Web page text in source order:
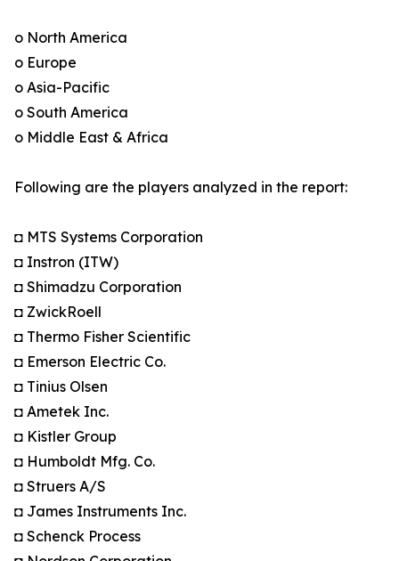
o North America
o Europe
o Asia-Pacific
o South America
o Middle East & Africa
Following are the players analyzed in the report:
◘ MTS Systems Corporation
◘ Instron (ITW)
◘ Shimadzu Corporation
◘ ZwickRoell
◘ Thermo Fisher Scientific
◘ Emerson Electric Co.
◘ Tinius Olsen
◘ Ametek Inc.
◘ Kistler Group
◘ Humboldt Mfg. Co.
◘ Struers A/S
◘ James Instruments Inc.
◘ Schenck Process